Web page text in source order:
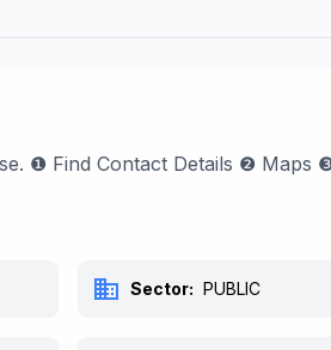
❶ Find Contact Details ❷ Maps
business Sector: PUBLIC